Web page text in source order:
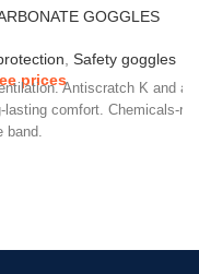
GOGGLES
Safety goggles
pricesAntiscratch K and
comfort. Chemicals-
band.